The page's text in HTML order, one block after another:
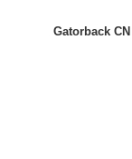
Gatorback